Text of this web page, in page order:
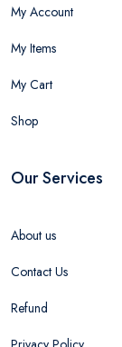
My Account
My Items
My Cart
Shop
Our Services
About us
Contact Us
Refund